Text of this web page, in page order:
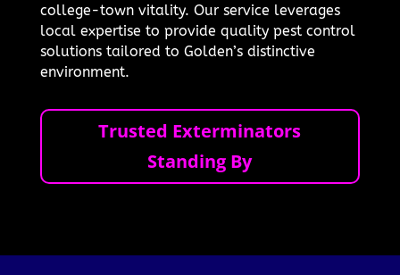
college-town vitality. Our service leverages
local expertise to provide quality pest control
solutions tailored to Golden’s distinctive
environment.
Trusted Exterminators
Standing By